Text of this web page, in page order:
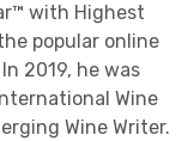
with Highest
popular online
In 2019, he was
Wine
Wine Writer.